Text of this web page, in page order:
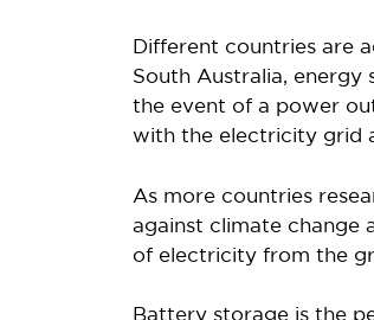
Different countries are
South Australia,
the event of a power
with the electricity grid
As more countries
against climate change
of electricity from the
Battery storage is the